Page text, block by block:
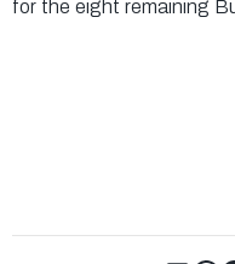
for the eight remaining